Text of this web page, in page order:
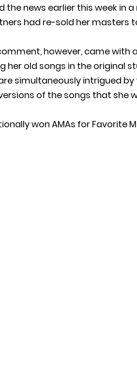
the news earlier this week in
had re-sold her masters
however, came
her old songs in the original
simultaneously intrigued
of the songs that she
won AMAs for Favorite